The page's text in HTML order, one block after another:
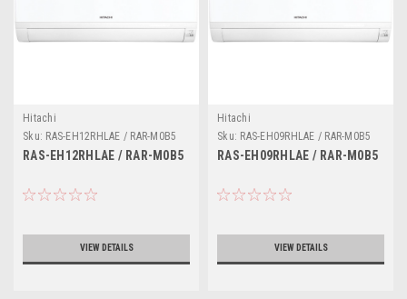
Hitachi
Sku: RAS-EH12RHLAE / RAR-M0B5
RAS-EH12RHLAE / RAR-M0B5
VIEW DETAILS
Hitachi
Sku: RAS-EH09RHLAE / RAR-M0B5
RAS-EH09RHLAE / RAR-M0B5
VIEW DETAILS